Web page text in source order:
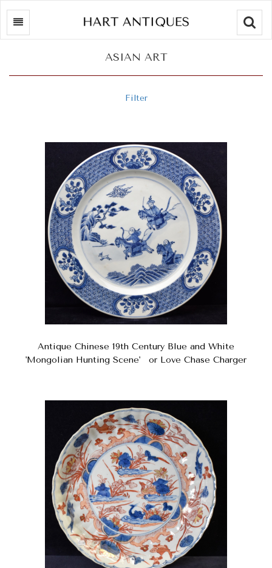
ASIAN ART
Filter
Antique Chinese 19th Century Blue and White
'Mongolian Hunting Scene' or Love Chase Charger